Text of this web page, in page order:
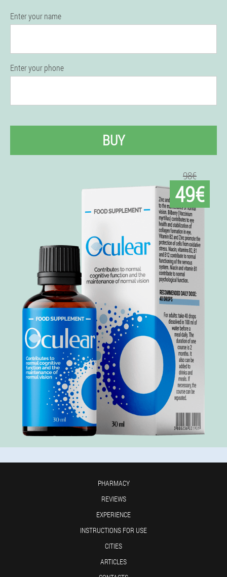
Enter your name
Enter your phone
BUY
98€
49€
PHARMACY
REVIEWS
EXPERIENCE
INSTRUCTIONS FOR USE
CITIES
ARTICLES